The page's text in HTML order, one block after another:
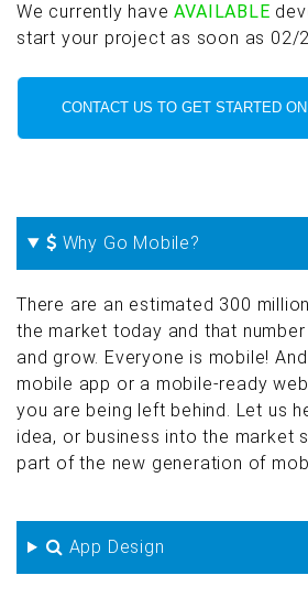
We currently haveAVAILABLE
start your project as soon as 02/
CONTACT US TO GET STARTED
Why Go Mobile?
There are an estimated 300
the market today and that
and grow. Everyone is mobile!
mobile app or a mobile-ready
you are being left behind. Let us
idea, or business into the market
part of the new generation of
App Design